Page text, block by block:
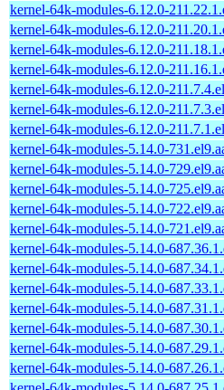
kernel-64k-modules-6.12.0-
kernel-64k-modules-6.12.0-
kernel-64k-modules-6.12.0-
kernel-64k-modules-6.12.0-
kernel-64k-modules-6.12.0-
kernel-64k-modules-6.12.0-
kernel-64k-modules-6.12.0-
kernel-64k-modules-5.14.0-
kernel-64k-modules-5.14.0-
kernel-64k-modules-5.14.0-
kernel-64k-modules-5.14.0-
kernel-64k-modules-5.14.0-
kernel-64k-modules-5.14.0-
kernel-64k-modules-5.14.0-
kernel-64k-modules-5.14.0-
kernel-64k-modules-5.14.0-
kernel-64k-modules-5.14.0-
kernel-64k-modules-5.14.0-
kernel-64k-modules-5.14.0-